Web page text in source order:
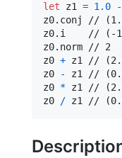
let
z1 = 1.0 -
z0. conj //
z0. i    // (-
z0. norm // 2
z0 + z1 //
z0
-
z1 //
z0 * z1 //
z0
/ z1 //